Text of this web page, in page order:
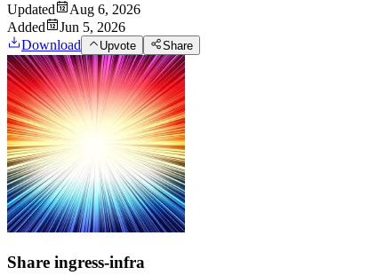
Updated
Aug 6, 2026
Added
Jun 5, 2026
Download
Upvote Share
Share ingress-infra